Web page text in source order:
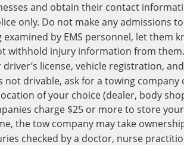
and obtain their contact
only. Do not make any admissions
examined by EMS personnel, let them
withhold injury information from them.
driver’s license, vehicle registration,
not drivable, ask for a towing
of your choice (dealer, body
charge $25 or more to store
the tow company may take
checked by a doctor, nurse